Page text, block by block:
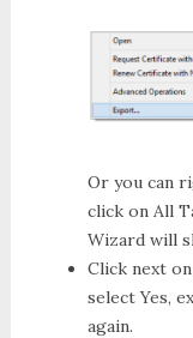
Or you can
click on All
Wizardwill
Click next
selectYes,
again.